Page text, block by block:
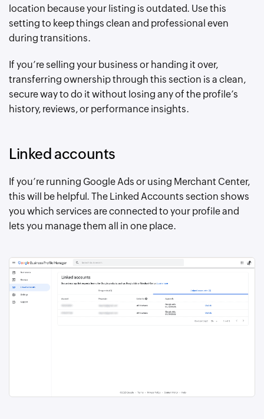
location because your listing is outdated. Use this
setting to keep things clean and professional even
during transitions.
If you’re selling your business or handing it over,
transferring ownership through this section is a clean,
secure way to do it without losing any of the profile’s
history, reviews, or performance insights.
Linked accounts
If you’re running Google Ads or using Merchant Center,
this will be helpful. The Linked Accounts section shows
you which services are connected to your profile and
lets you manage them all in one place.